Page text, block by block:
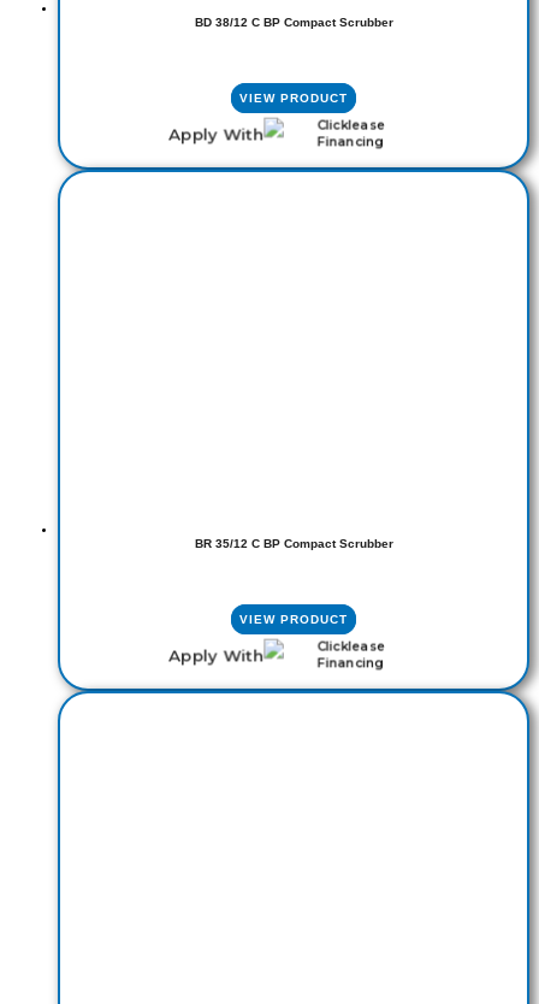
BD 38/12 C BP Compact Scrubber
VIEW PRODUCT
Apply With
BR 35/12 C BP Compact Scrubber
VIEW PRODUCT
Apply With